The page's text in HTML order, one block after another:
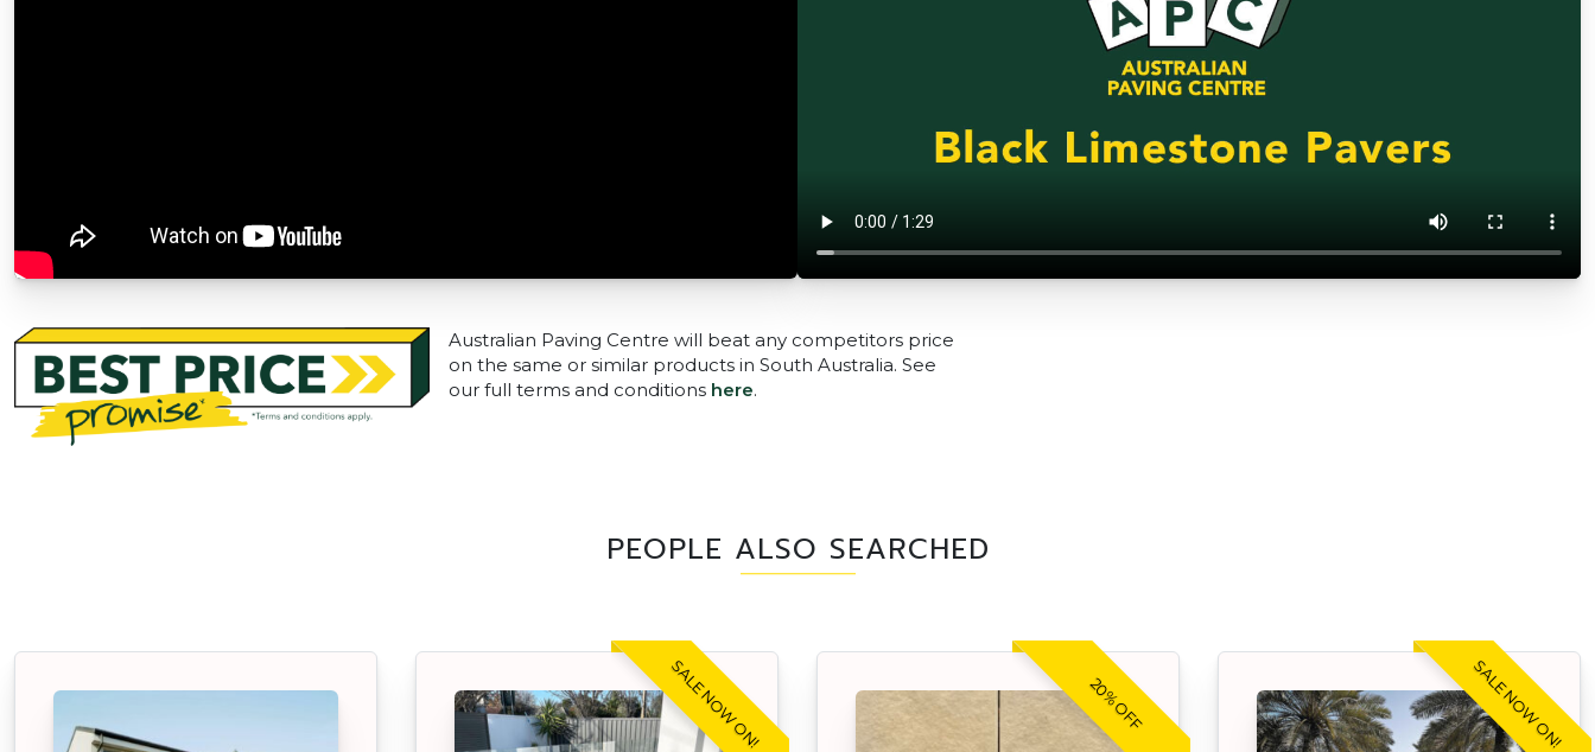
Australian Paving Centre will beat any competitors price
on the same or similar products in South Australia. See
our full terms and conditions here.
PEOPLE ALSO SEARCHED
SALE NOW ON! 20% OFF SALE NOW ON!